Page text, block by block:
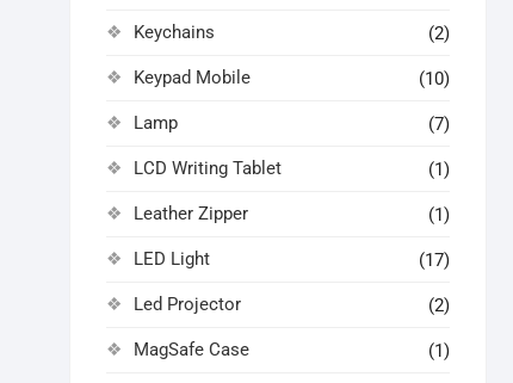
Keychains (2)
Keypad Mobile (10)
Lamp (7)
LCD Writing Tablet (1)
Leather Zipper (1)
LED Light (17)
Led Projector (2)
MagSafe Case (1)